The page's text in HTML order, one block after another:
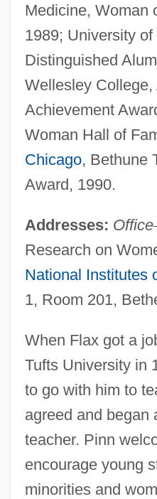
Medicine, Woman
1989; University
Distinguished
Wellesley College,
Achievement
Woman Hall of
Chicago, Bethune
Award, 1990.
Addresses: Office
Research on
National Institutes
1, Room 201,
When Flax got a
Tufts University in
to go with him to
agreed and began
teacher. Pinn
encourage young
minorities and